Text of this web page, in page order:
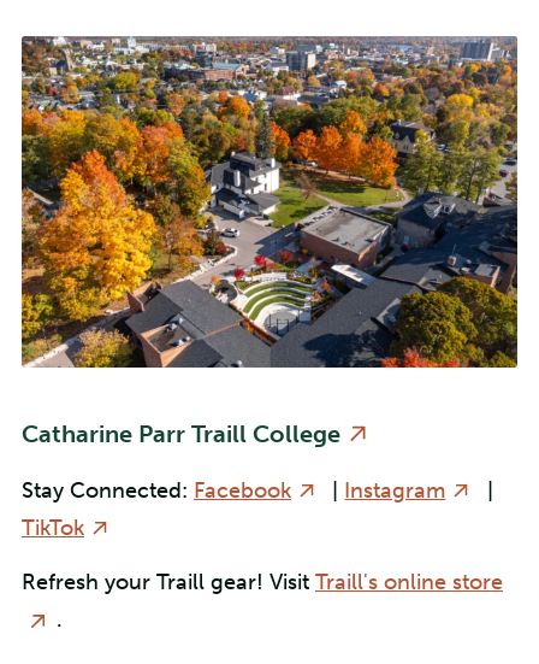
Catharine Parr Traill College
Stay Connected: Facebook Instagram
TikTok
Refresh your Traill gear! Visit Traill's online store
.